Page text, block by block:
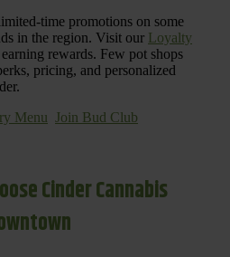
time promotions on some
in the region. Visit our Loyalty
rewards. Few pot shops
pricing, and personalized
Menu Join Bud Club
Cinder Cannabis